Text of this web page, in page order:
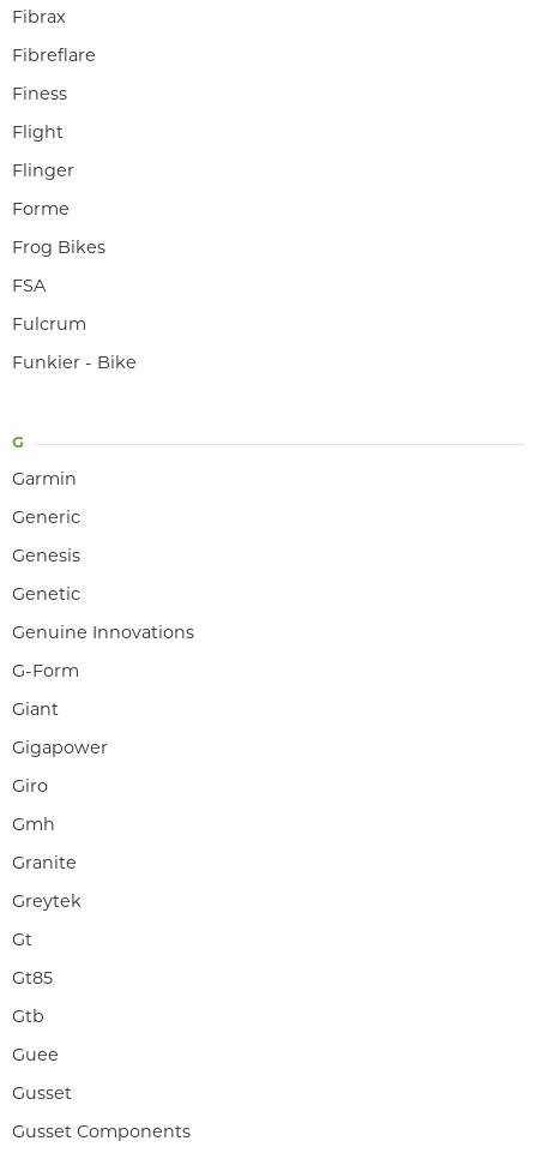
Fibrax
Fibreflare
Finess
Flight
Flinger
Forme
Frog Bikes
FSA
Fulcrum
Funkier - Bike
G
Garmin
Generic
Genesis
Genetic
Genuine Innovations
G-Form
Giant
Gigapower
Giro
Gmh
Granite
Greytek
Gt
Gt85
Gtb
Guee
Gusset
Gusset Components